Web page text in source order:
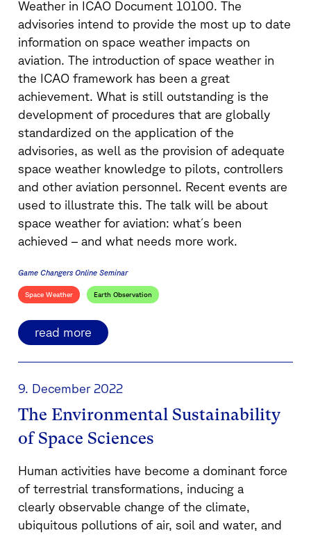
Weather in ICAO Document 10100. The
advisories intend to provide the most up to date
information on space weather impacts on
aviation. The introduction of space weather in
the ICAO framework has been a great
achievement. What is still outstanding is the
development of procedures that are globally
standardized on the application of the
advisories, as well as the provision of adequate
space weather knowledge to pilots, controllers
and other aviation personnel. Recent events are
used to illustrate this. The talk will be about
space weather for aviation: what´s been
achieved – and what needs more work.
Game Changers Online Seminar
Space Weather Earth Observation
read more
9. December 2022
The Environmental Sustainability
of Space Sciences
Human activities have become a dominant force
of terrestrial transformations, inducing a
clearly observable change of the climate,
ubiquitous pollutions of air, soil and water, and